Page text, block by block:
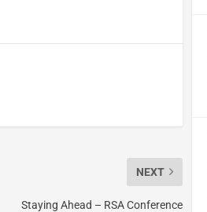
NEXT
Staying Ahead – RSA Conference